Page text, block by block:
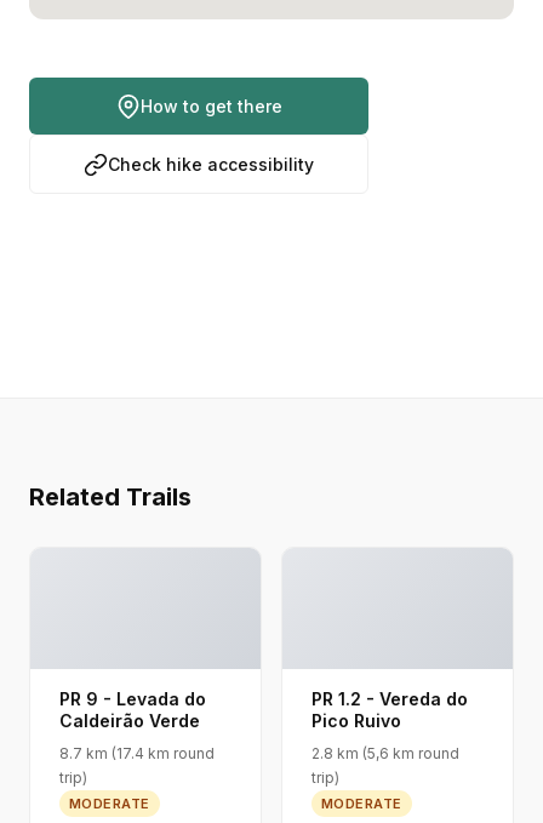
How to get there
Check hike accessibility
Related Trails
PR 9 - Levada do
Caldeirão Verde
8.7 km (17.4 km round
trip)
MODERATE
PR 1.2 - Vereda do
Pico Ruivo
2.8 km (5,6 km round
trip)
MODERATE